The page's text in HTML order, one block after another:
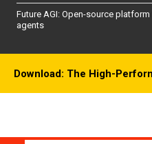
Future AGI: Open-source
agents
Download: The High-